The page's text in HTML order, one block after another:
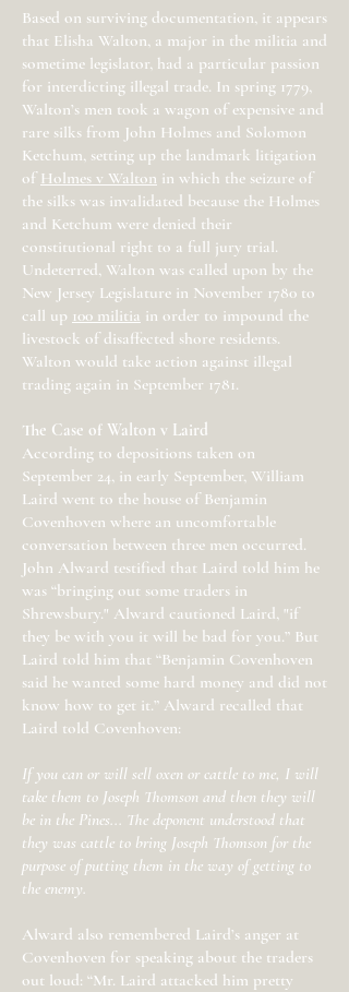
Based on surviving documentation, it appears
that Elisha Walton, a major in the militia and
sometime legislator, had a particular passion
for interdicting illegal trade. In spring 1779,
Walton’s men took a wagon of expensive and
rare silks from John Holmes and Solomon
Ketchum, setting up the landmark litigation
of Holmes v Walton in which the seizure of
the silks was invalidated because the Holmes
and Ketchum were denied their
constitutional right to a full jury trial.
Undeterred, Walton was called upon by the
New Jersey Legislature in November 1780 to
call up 100 militia in order to impound the
livestock of disaffected shore residents.
Walton would take action against illegal
trading again in September 1781.
The Case of Walton v Laird
According to depositions taken on
September 24, in early September, William
Laird went to the house of Benjamin
Covenhoven where an uncomfortable
conversation between three men occurred.
John Alward testified that Laird told him he
was “bringing out some traders in
Shrewsbury." Alward cautioned Laird, "if
they be with you it will be bad for you.” But
Laird told him that “Benjamin Covenhoven
said he wanted some hard money and did not
know how to get it.” Alward recalled that
Laird told Covenhoven:
If you can or will sell oxen or cattle to me, I will
take them to Joseph Thomson and then they will
be in the Pines... The deponent understood that
they was cattle to bring Joseph Thomson for the
purpose of putting them in the way of getting to
the enemy.
Alward also remembered Laird’s anger at
Covenhoven for speaking about the traders
out loud: “Mr. Laird attacked him pretty